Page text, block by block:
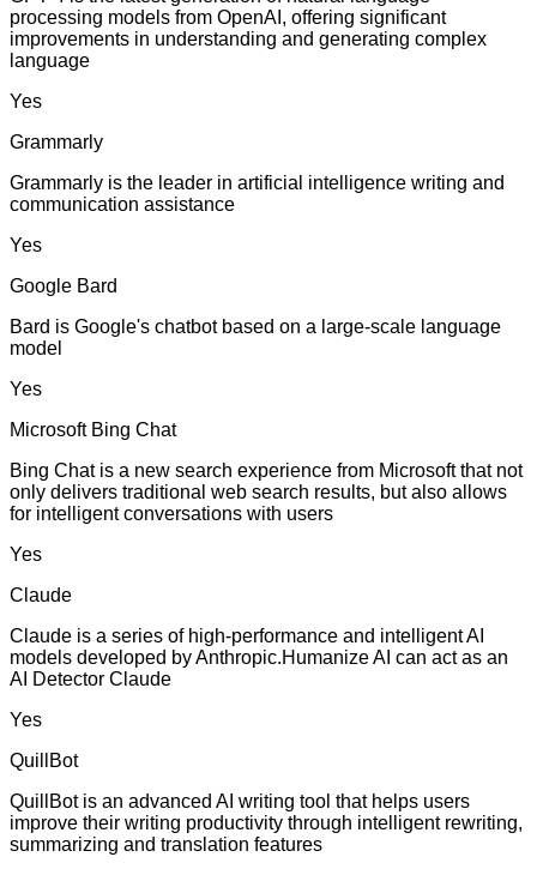
processing models from OpenAI, offering significant
improvements in understanding and generating complex
language
Yes
Grammarly
Grammarly is the leader in artificial intelligence writing and
communication assistance
Yes
Google Bard
Bard is Google's chatbot based on a large-scale language
model
Yes
Microsoft Bing Chat
Bing Chat is a new search experience from Microsoft that not
only delivers traditional web search results, but also allows
for intelligent conversations with users
Yes
Claude
Claude is a series of high-performance and intelligent AI
models developed by Anthropic.Humanize AI can act as an
AI Detector Claude
Yes
QuillBot
QuillBot is an advanced AI writing tool that helps users
improve their writing productivity through intelligent rewriting,
summarizing and translation features